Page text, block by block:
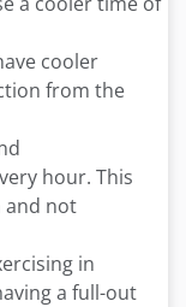
cooler
from the
hour. This
and not
in
a full-out